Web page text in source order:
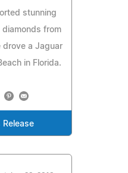
stunning
diamonds from
drove a Jaguar
in Florida.
Release